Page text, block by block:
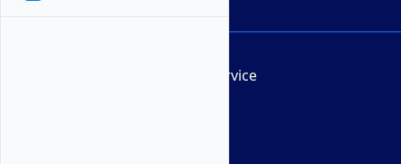
Terms of Service